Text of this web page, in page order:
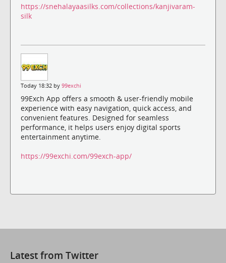
https://snehalayaasilks.com/collections/kanjivaram-
silk
Today 18:32 by 99exchi
99Exch App offers a smooth & user-friendly mobile
experience with easy navigation, quick access, and
convenient features. Designed for seamless
performance, it helps users enjoy digital sports
entertainment anytime.
https://99exchi.com/99exch-app/
Latest from Twitter